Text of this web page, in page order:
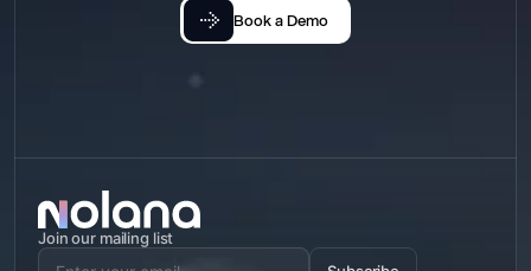
Book a Demo
Join our mailing list